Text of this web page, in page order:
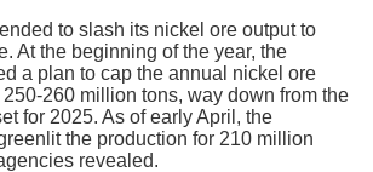
to slash its nickel ore output to
At the beginning of the year, the
a plan to cap the annual nickel ore
260 million tons, way down from the
for 2025. As of early April, the
the production for 210 million
revealed.